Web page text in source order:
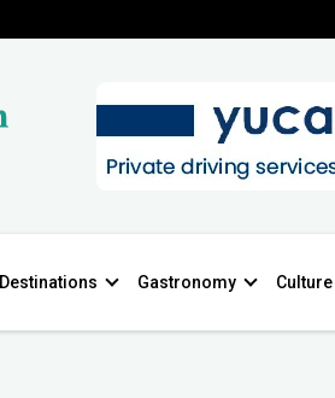
Destinations Gastronomy Culture